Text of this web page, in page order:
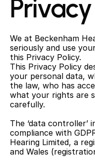
We at Beckenham
seriously and use
this Privacy Policy.
This Privacy Policy
your personal data,
the law, who has
what your rights are
carefully.
The ‘data
compliance with
Hearing Limited, a
and Wales